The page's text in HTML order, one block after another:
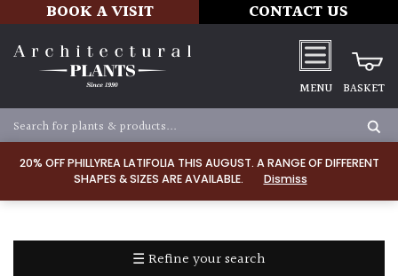
20% OFF PHILLYREA LATIFOLIA THIS AUGUST. A RANGE OF DIFFERENT
SHAPES & SIZES ARE AVAILABLE.
Dismiss
BOOK A VISIT CONTACT US
MENU BASKET
☰ Refine your search
TYPE